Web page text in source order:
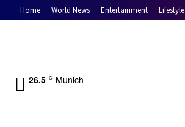
Home World News Entertainment Lifestyle
26.5 C Munich